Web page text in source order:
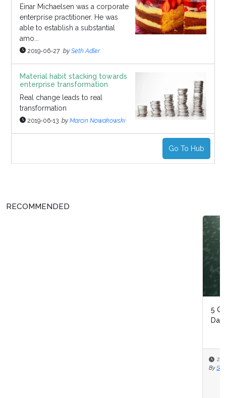
Einar Michaelsen was a corporate
enterprise practitioner. He was
able to establish a substantial
amo...
2019-06-27 by Seth Adler
Material habit stacking towards
enterprise transformation
Real change leads to real
transformation
2019-06-13 by Marcin Nowakowski
Go To Hub
RECOMMENDED
5 Questions On Reinventing Your Intelligent Automation